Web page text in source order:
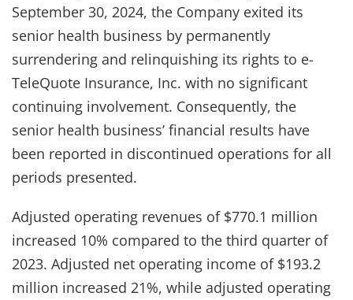
September 30, 2024, the Company exited its
senior health business by permanently
surrendering and relinquishing its rights to e-
TeleQuote Insurance, Inc. with no significant
continuing involvement. Consequently, the
senior health business’ financial results have
been reported in discontinued operations for all
periods presented.
Adjusted operating revenues of $770.1 million
increased 10% compared to the third quarter of
2023. Adjusted net operating income of $193.2
million increased 21%, while adjusted operating